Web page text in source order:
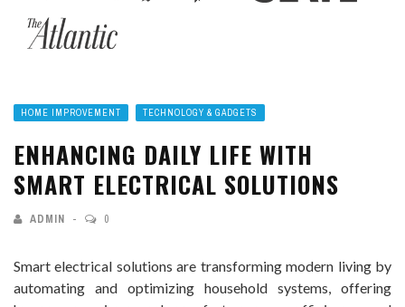
HOME IMPROVEMENT TECHNOLOGY & GADGETS
ENHANCING DAILY LIFE WITH
SMART ELECTRICAL SOLUTIONS
ADMIN 0
Smart electrical solutions are transforming modern living by
automating and optimizing household systems, offering